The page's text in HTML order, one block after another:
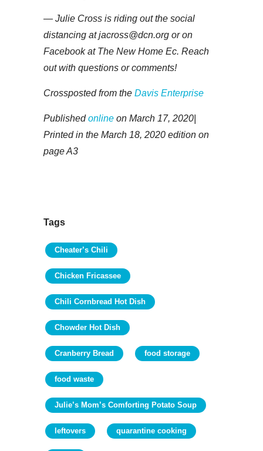
— Julie Cross is riding out the social
distancing at jacross@dcn.org or on
Facebook at The New Home Ec. Reach
out with questions or comments!
Crossposted from the Davis Enterprise
Publishedonline on March 17, 2020|
Printed in the March 18, 2020 edition on
page A3
Tags
Cheater’s Chili
Chicken Fricassee
Chili Cornbread Hot Dish
Chowder Hot Dish
Cranberry Bread food storage
food waste
Julie’s Mom’s Comforting Potato Soup
leftovers quarantine cooking